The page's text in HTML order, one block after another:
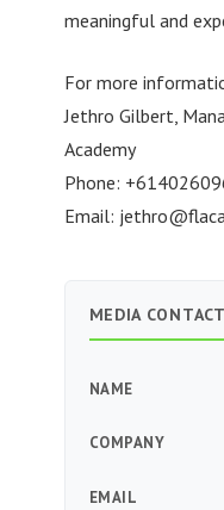
meaningful and
For more
Jethro Gilbert,
Academy
Phone:
Email:
MEDIA
NAME
COMPANY
EMAIL